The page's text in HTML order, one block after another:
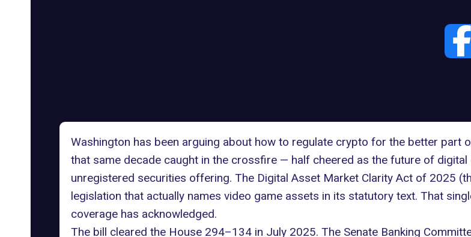
Washington has been arguing about how to regulate crypto for the better part
that same decade caught in the crossfire — half cheered as the future of
unregistered securities offering. The Digital Asset Market Clarity Act of 2025
legislation that actually names video game assets in its statutory text. That
coverage has acknowledged.
The bill cleared the House 294–134 in July 2025. The Senate Banking